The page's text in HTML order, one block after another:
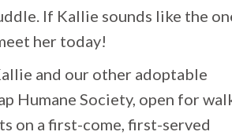
If Kallie sounds like the
her today!
and our other adoptable
Humane Society, open for
on a first-come, first-served